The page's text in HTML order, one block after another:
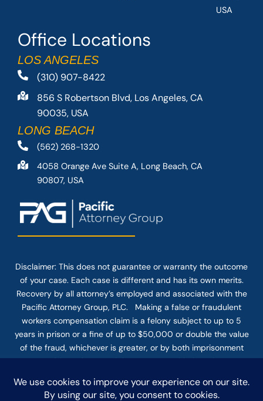
Office Locations
LOS ANGELES
(310) 907-8422
856 S Robertson Blvd, Los Angeles, CA
90035, USA
LONG BEACH
(562) 268-1320
4058 Orange Ave Suite A, Long Beach, CA
90807, USA
USA
Disclaimer: This does not guarantee or warranty the outcome
of your case. Each case is different and has its own merits.
Recovery by all attorney’s employed and associated with the
Pacific Attorney Group, PLC. Making a false or fraudulent
workers compensation claim is a felony subject to up to 5
years in prison or a fine of up to $50,000 or double the value
of the fraud, whichever is greater, or by both imprisonment
and fine. The use of the Internet or this form for
firm does not establish an attorney-client relationship.